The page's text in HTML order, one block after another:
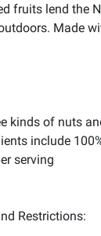
fruits lend the
Made
kinds of nuts
include
serving
Restrictions: